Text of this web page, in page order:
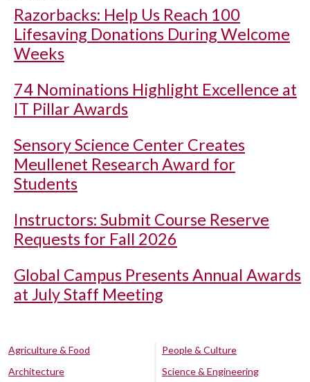
Razorbacks: Help Us Reach 100
Lifesaving Donations During Welcome
Weeks
74 Nominations Highlight Excellence at
IT Pillar Awards
Sensory Science Center Creates
Meullenet Research Award for
Students
Instructors: Submit Course Reserve
Requests for Fall 2026
Global Campus Presents Annual Awards
at July Staff Meeting
Agriculture & Food
Architecture
People & Culture
Science & Engineering